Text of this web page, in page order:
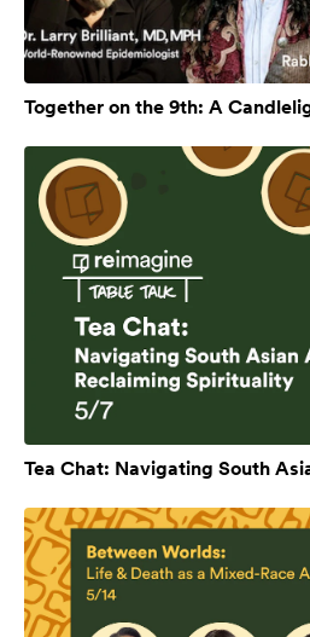
Together on the 9th: A
Tea Chat: Navigating South